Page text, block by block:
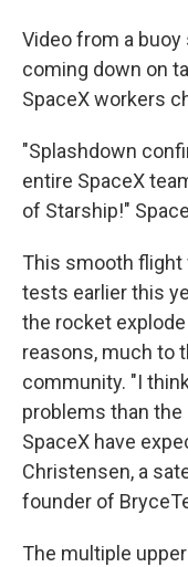
Video from a
coming down on
SpaceX workers
"Splashdown
entire SpaceX
of Starship!"
This smooth
tests earlier this
the rocket
reasons, much to
community. "I
problems than
SpaceX have
Christensen, a
founder of
The multiple